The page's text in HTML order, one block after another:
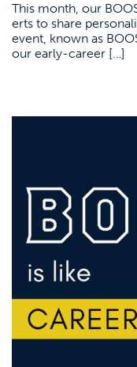
This month, our
erts to share
event, known as
our early-career […]